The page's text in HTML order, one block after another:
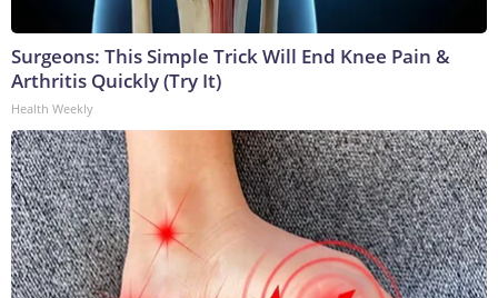
Surgeons: This Simple Trick Will End Knee Pain &
Arthritis Quickly (Try It)
Health Weekly